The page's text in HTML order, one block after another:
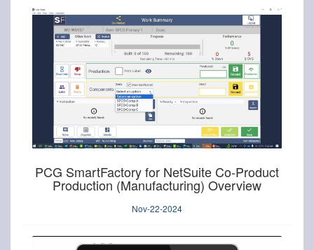
PCG SmartFactory for NetSuite Co-Product
Production (Manufacturing) Overview
Nov-22-2024